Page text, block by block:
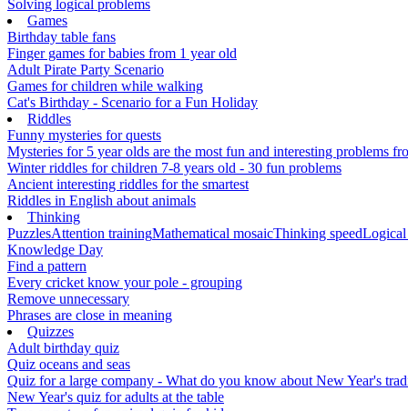
Solving logical problems
Games
Birthday table fans
Finger games for babies from 1 year old
Adult Pirate Party Scenario
Games for children while walking
Cat's Birthday - Scenario for a Fun Holiday
Riddles
Funny mysteries for quests
Mysteries for 5 year olds are the most fun and interesting problems
Winter riddles for children 7-8 years old - 30 fun problems
Ancient interesting riddles for the smartest
Riddles in English about animals
Thinking
PuzzlesAttention trainingMathematical mosaicThinking speed
Knowledge Day
Find a pattern
Every cricket know your pole - grouping
Remove unnecessary
Phrases are close in meaning
Quizzes
Adult birthday quiz
Quiz oceans and seas
Quiz for a large company - What do you know about New Year's
New Year's quiz for adults at the table